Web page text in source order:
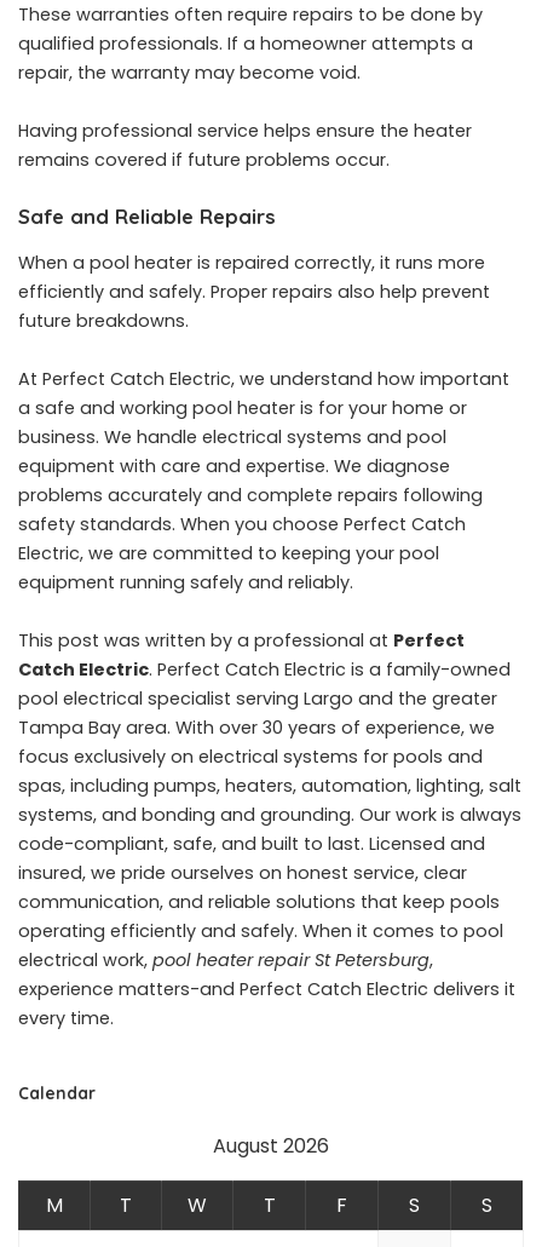
These warranties often require repairs to be done by
qualified professionals. If a homeowner attempts a
repair, the warranty may become void.
Having professional service helps ensure the heater
remains covered if future problems occur.
Safe and Reliable Repairs
When a pool heater is repaired correctly, it runs more
efficiently and safely. Proper repairs also help prevent
future breakdowns.
At Perfect Catch Electric, we understand how important
a safe and working pool heater is for your home or
business. We handle electrical systems and pool
equipment with care and expertise. We diagnose
problems accurately and complete repairs following
safety standards. When you choose Perfect Catch
Electric, we are committed to keeping your pool
equipment running safely and reliably.
This post was written by a professional at Perfect
Catch Electric. Perfect Catch Electric is a family-owned
pool electrical specialist serving Largo and the greater
Tampa Bay area. With over 30 years of experience, we
focus exclusively on electrical systems for pools and
spas, including pumps, heaters, automation, lighting, salt
systems, and bonding and grounding. Our work is always
code-compliant, safe, and built to last. Licensed and
insured, we pride ourselves on honest service, clear
communication, and reliable solutions that keep pools
operating efficiently and safely. When it comes to pool
electrical work, pool heater repair St Petersburg,
experience matters-and Perfect Catch Electric delivers it
every time.
Calendar
August 2026
M T W T F S
S